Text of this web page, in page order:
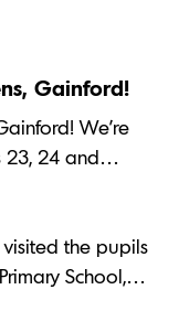
Gainford!
We’re
23, 24 and…
the pupils
School,…